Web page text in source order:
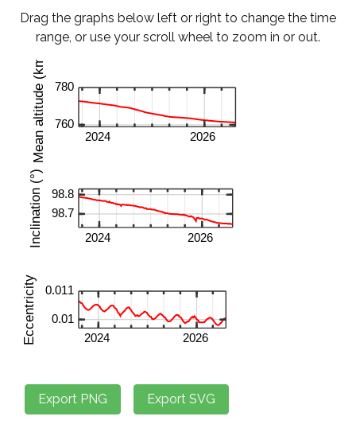
Drag the graphs below left or right to change the time
range, or use your scroll wheel to zoom in or out.